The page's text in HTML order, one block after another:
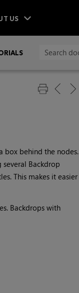
US
box behind the nodes.
Backdrop
This makes it easier
Backdrops with